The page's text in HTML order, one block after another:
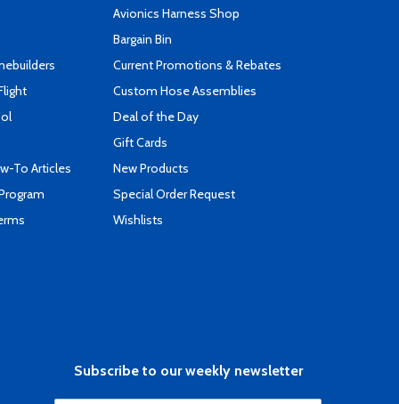
To Articles
Avionics Harness Shop
Bargain Bin
Current Promotions & Rebates
Custom Hose Assemblies
Deal of the Day
Gift Cards
New Products
Special Order Request
Wishlists
Subscribe to our weekly newsletter